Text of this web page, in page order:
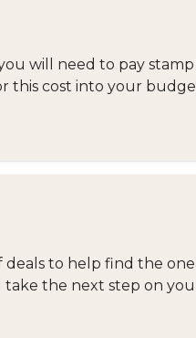
will need to pay stamp
this cost into your
deals to help find the
take the next step on